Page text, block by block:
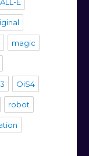
magic
OiS4
robot